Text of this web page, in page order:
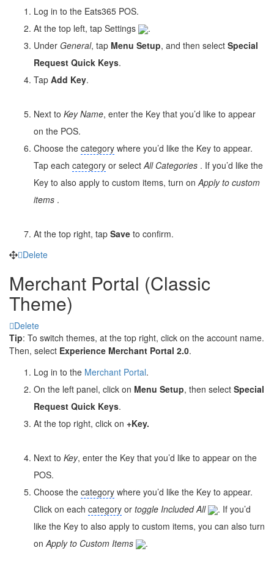
Log in to the Eats365 POS.
At the top left, tap Settings
.
Under General, tap Menu Setup, and then select Special
Request Quick Keys.
Tap Add Key.
Next to Key Name, enter the Key that you’d like to appear
on the POS.
Choose the category where you’d like the Key to appear.
Tap each category or select AllCategories . If you’d like the
Key to also apply to custom items, turn on Apply to custom
items .
At the top right, tap Save to confirm.
Delete
Merchant Portal (Classic
Theme)
Delete
Tip: To switch themes, at the top right, click on the account name.
Then, select Experience Merchant Portal 2.0.
Log in to the Merchant Portal.
On the left panel, click on Menu Setup, then select Special
Request Quick Keys.
At the top right, click on +Key.
Next to Key, enter the Key that you’d like to appear on the
POS.
Choose the category where you’d like the Key to appear.
Click on each category or toggle Included All
. If you’d
like the Key to also apply to custom items, you can also turn
on Apply to Custom Items .